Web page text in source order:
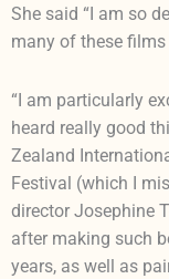
She said “I am so
many of these
“I am particularly
heard really good
Zealand
Festival (which I
director Josephine
after making such
years, as well as